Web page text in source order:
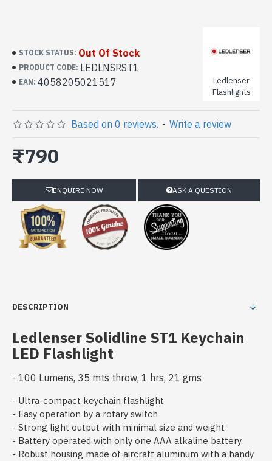
STOCK STATUS: Out Of Stock
PRODUCT CODE: LEDLNSRST1
EAN: 4058205021517
Ledlenser
Flashlights
Based on 0 reviews. - Write a review
₹790
ENQUIRE NOW ASK A QUESTION
DESCRIPTION
Ledlenser Solidline ST1 Keychain
LED Flashlight
- 100 Lumens, 35 mts throw, 1 hrs, 21 gms
- Ultra-compact keychain flashlight
- Easy operation by a rotary switch
- Strong light output with minimal size and weight
- Battery operated with only one AAA alkaline battery
- Robust housing made of aircraft aluminum with a handy